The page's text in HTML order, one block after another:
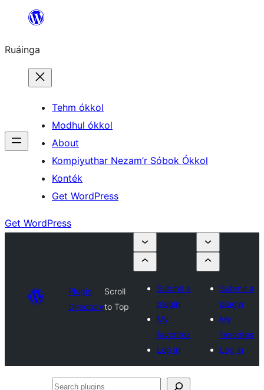
content
Ruáinga
Tehm ókkol
Modhul ókkol
About
Kompiyuthar Nezam’r Sóbok Ókkol
Konték
Get WordPress
Get WordPress
Plugin
Directory
Scroll
to Top
Submit a
plugin
My
favorites
Log in
Submit a
plugin
My
favorites
Log in
Search